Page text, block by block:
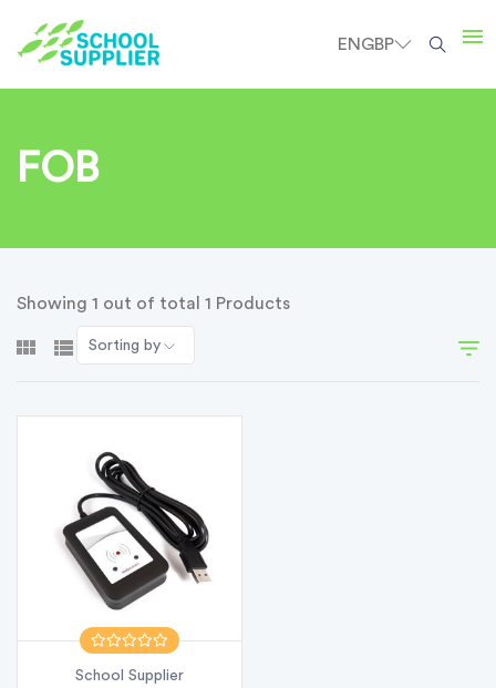
EN GBP
FOB
Showing 1 out of total 1 Products
Sorting by
School Supplier